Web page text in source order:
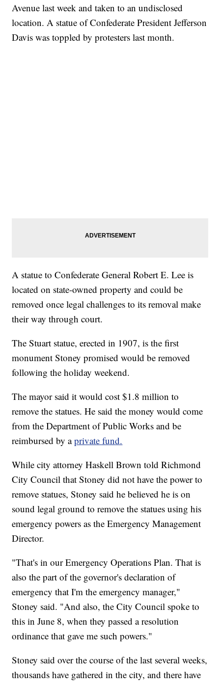
Avenue last week and taken to an undisclosed
location. A statue of Confederate President Jefferson
Davis was toppled by protesters last month.
A statue to Confederate General Robert E. Lee is
located on state-owned property and could be
removed once legal challenges to its removal make
their way through court.
The Stuart statue, erected in 1907, is the first
monument Stoney promised would be removed
following the holiday weekend.
The mayor said it would cost $1.8 million to
remove the statues. He said the money would come
from the Department of Public Works and be
reimbursed by aprivate fund.
While city attorney Haskell Brown told Richmond
City Council that Stoney did not have the power to
remove statues, Stoney said he believed he is on
sound legal ground to remove the statues using his
emergency powers as the Emergency Management
Director.
"That's in our Emergency Operations Plan. That is
also the part of the governor's declaration of
emergency that I'm the emergency manager,"
Stoney said. "And also, the City Council spoke to
this in June 8, when they passed a resolution
ordinance that gave me such powers."
Stoney said over the course of the last several weeks,
thousands have gathered in the city, and there have